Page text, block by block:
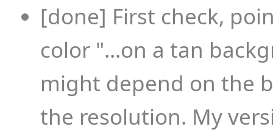
[done] First check,
color "...on a tan
might depend on the
the resolution. My